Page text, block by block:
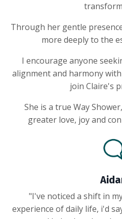
Through her gentle
more deeply to the
I encourage anyone
alignment and harmony
join Claire's
She is a true Way
greater love, joy and
"I've noticed a shift in
experience of daily life, i'd